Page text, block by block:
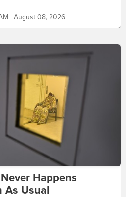
| August 08, 2026
Happens
As Usual